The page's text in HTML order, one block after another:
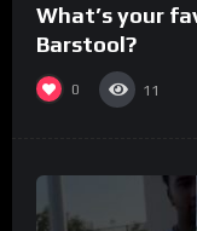
What’s your
Barstool?
0 11